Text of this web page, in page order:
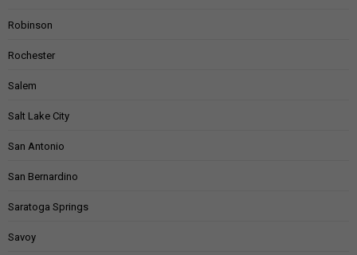
Robinson
Rochester
Salem
Salt Lake City
San Antonio
San Bernardino
Saratoga Springs
Savoy